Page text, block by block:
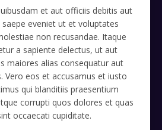
et aut officiis debitis aut
eveniet ut et voluptates
non recusandae. Itaque
a sapiente delectus, ut aut
maiores alias consequatur aut
Vero eos et accusamus et iusto
qui blanditiis praesentium
corrupti quos dolores et quas
occaecati cupiditate.